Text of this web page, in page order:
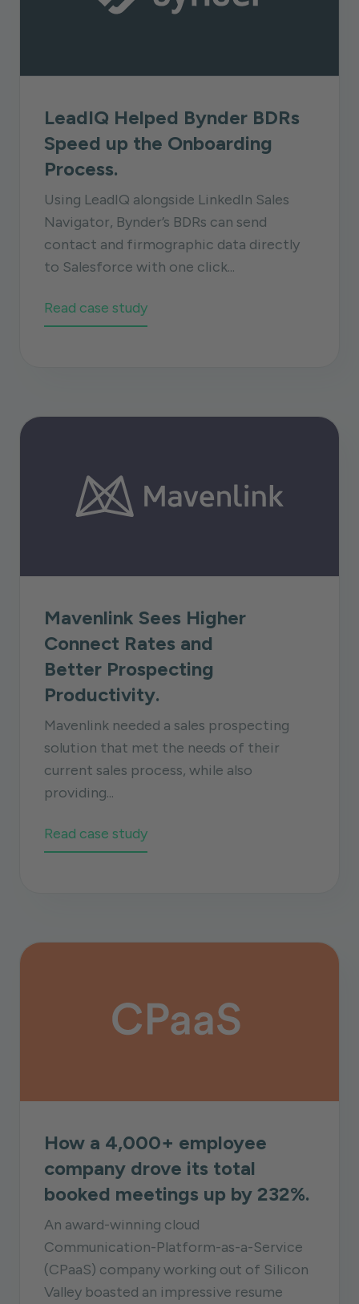
LeadIQ Helped Bynder BDRs
Speed up the Onboarding
Process.
Using LeadIQ alongside LinkedIn Sales
Navigator, Bynder’s BDRs can send
contact and firmographic data directly
to Salesforce with one click...
Read case study
Mavenlink Sees Higher
Connect Rates and
Better Prospecting
Productivity.
Mavenlink needed a sales prospecting
solution that met the needs of their
current sales process, while also
providing...
Read case study
How a 4,000+ employee
company drove its total
booked meetings up by 232%.
An award-winning cloud
Communication-Platform-as-a-Service
(CPaaS) company working out of Silicon
Valley boasted an impressive resume